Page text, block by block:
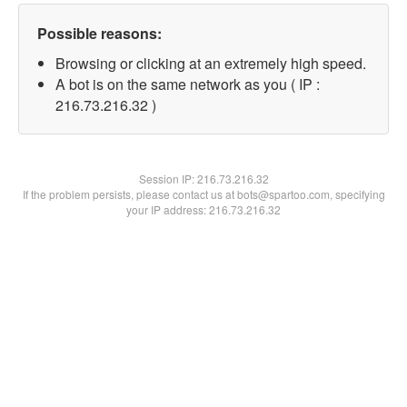
Possible reasons:
Browsing or clicking at an extremely high speed.
A bot is on the same network as you ( IP :
216.73.216.32 )
Session IP:216.73.216.32
If the problem persists, please contact us at bots@spartoo.com, specifying
your IP address: 216.73.216.32